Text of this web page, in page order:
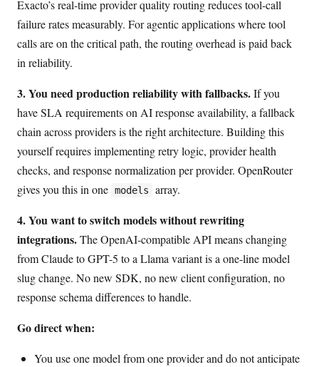
Exacto’s real-time provider quality routing reduces tool-call
failure rates measurably. For agentic applications where tool
calls are on the critical path, the routing overhead is paid back
in reliability.
3. You need production reliability with fallbacks.If you
have SLA requirements on AI response availability, a fallback
chain across providers is the right architecture. Building this
yourself requires implementing retry logic, provider health
checks, and response normalization per provider. OpenRouter
gives you this in one models array.
4. You want to switch models without rewriting
integrations.The OpenAI-compatible API means changing
from Claude to GPT-5 to a Llama variant is a one-line model
slug change. No new SDK, no new client configuration, no
response schema differences to handle.
Go direct when:
You use one model from one provider and do not anticipate